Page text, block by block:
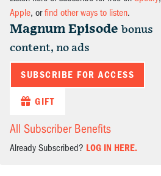
Apple, orfind other ways to listen.
Magnum Episode bonus
content, no ads
SUBSCRIBE FOR ACCESS
GIFT
All Subscriber Benefits
Already Subscribed? LOG IN HERE.